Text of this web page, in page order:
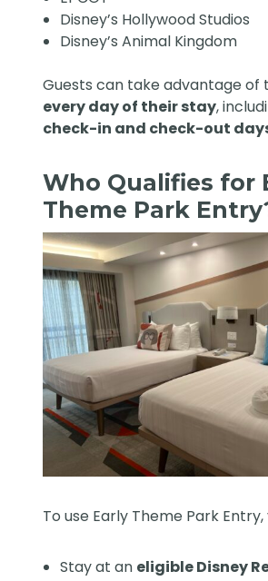
Disney’s Hollywood Studios
Disney’s Animal Kingdom
Guests can take advantage of
every day of their stay,
check-in and check-out
Who Qualifies for
Theme Park
To use Early Theme Park
Stay at an eligible Disney